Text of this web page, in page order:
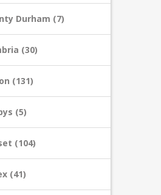
Durham (7)
(30)
(131)
(5)
(104)
(41)